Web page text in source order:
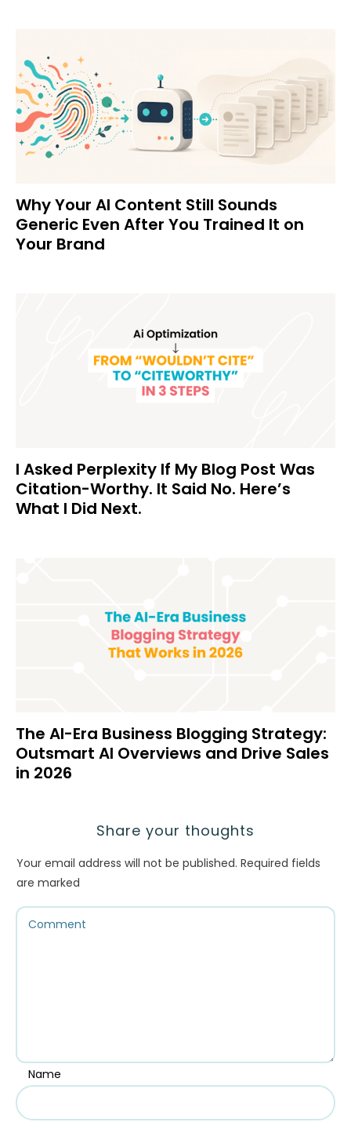
Why Your AI Content Still Sounds
Generic Even After You Trained It on
Your Brand
I Asked Perplexity If My Blog Post Was
Citation-Worthy. It Said No. Here’s
What I Did Next.
The AI-Era Business Blogging Strategy:
Outsmart AI Overviews and Drive Sales
in 2026
Share your thoughts
Your email address will not be published. Required fields
are marked
Name